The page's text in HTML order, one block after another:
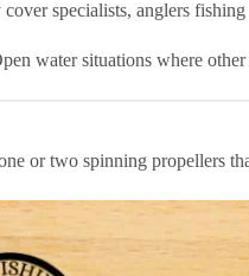
specialists, anglers
water situations where
or two spinning propellers